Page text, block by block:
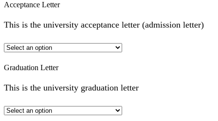
Acceptance Letter
This is the university acceptance letter (admission letter)
Graduation Letter
This is the university graduation letter